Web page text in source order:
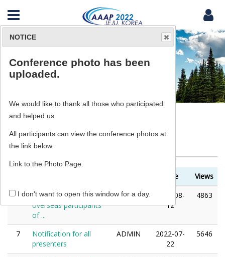
News & Notice
News & Notice
Date
Views
8
Notification for
overseas participants
of ...
ADMIN
2022-08-
12
4863
7
Notification for all
presenters
ADMIN
2022-07-
22
5646
NOTICE
Conference photo has been
uploaded.
We would like to thank all those who participated
and helped us.
All participants can view the conference photos at
the link below.
Link to the Photo Page.
I don't want to open this window for a day.